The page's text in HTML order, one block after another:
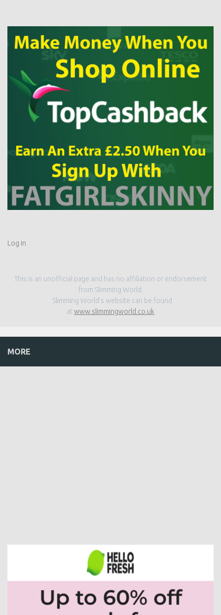
Log in
This is an unofficial page and has no affiliation or endorsement
from Slimming World.
Slimming World’s website can be found
atwww.slimmingworld.co.uk
MORE